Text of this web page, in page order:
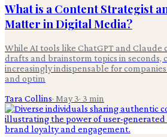
What is a Content Strategist
Matter in Digital Media?
While AI tools like ChatGPT and Claude
drafts and brainstorm topics in seconds,
increasingly indispensable for
and optim
Tara Collins· May 3· 3 min